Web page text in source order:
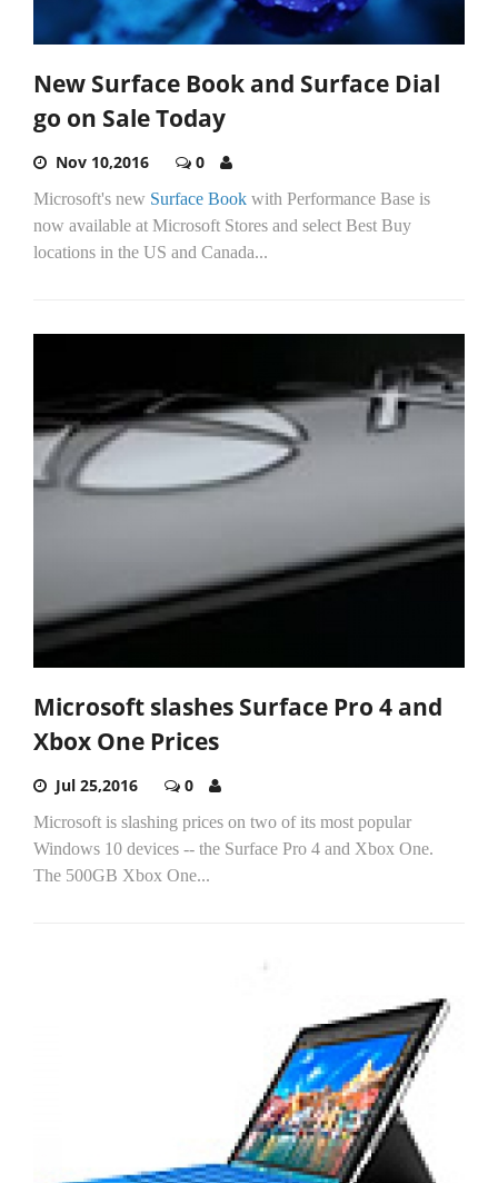
New Surface Book and Surface Dial
go on Sale Today
Nov 10,2016 0
Microsoft's new Surface Book with Performance Base is
now available at Microsoft Stores and select Best Buy
locations in the US and Canada...
Microsoft slashes Surface Pro 4 and
Xbox One Prices
Jul 25,2016 0
Microsoft is slashing prices on two of its most popular
Windows 10 devices -- the Surface Pro 4 and Xbox One.
The 500GB Xbox One...